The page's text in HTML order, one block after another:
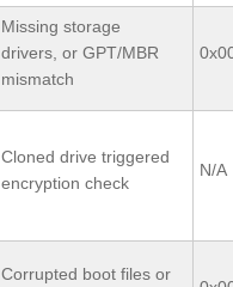
Missing storage
drivers, or GPT/MBR
mismatch
Cloned drive triggered
encryption check
N/A
Corrupted boot files or